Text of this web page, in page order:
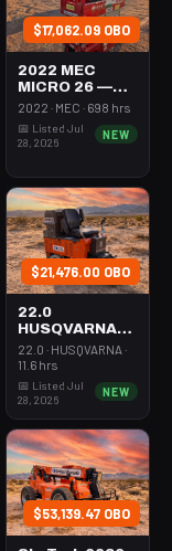
$17,062.09 OBO
2022 MEC
MICRO 26 —
SCISSOR LIFT
72-74"
LENGTH
2022 · MEC · 698 hrs
📅 Listed Jul
28, 2026
NEW
$21,476.00 OBO
22.0
HUSQVARNA
BMS-220ADB
— 220-6060
22.0 · HUSQVARNA ·
11.6 hrs
📅 Listed Jul
28, 2026
NEW
$53,139.47 OBO